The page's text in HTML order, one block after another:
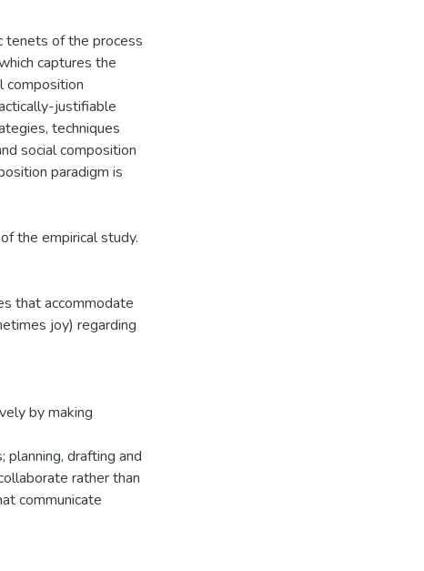
tenets of the process
captures the
composition
justifiable
techniques
social composition
paradigm is
the empirical study.
that accommodate
joy) regarding
by making
drafting and
rather than
communicate